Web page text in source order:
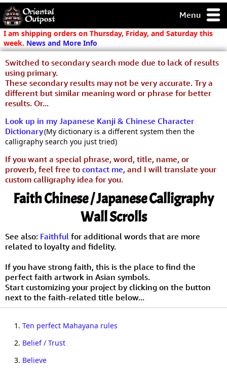
Menu
but you
some of my
Day
Guarantee!
/ Checkout
I am shipping orders on Thursday, Friday, and Saturday this
week. News and More Info
Switched to secondary search mode due to lack of results
using primary.
These secondary results may not be very accurate. Try a
different but similar meaning word or phrase for better
results. Or...
Look up in my Japanese Kanji & Chinese Character
Dictionary(My dictionary is a different system then the
calligraphy search you just tried)
If you want a special phrase, word, title, name, or
proverb, feel free to contact me, and I will translate your
custom calligraphy idea for you.
Faith Chinese / Japanese Calligraphy
Wall Scrolls
See also: Faithful for additional words that are more
related to loyalty and fidelity.
If you have strong faith, this is the place to find the
perfect faith artwork in Asian symbols.
Start customizing your project by clicking on the button
next to the faith-related title below...
1. Ten perfect Mahayana rules
2. Belief / Trust
3. Believe